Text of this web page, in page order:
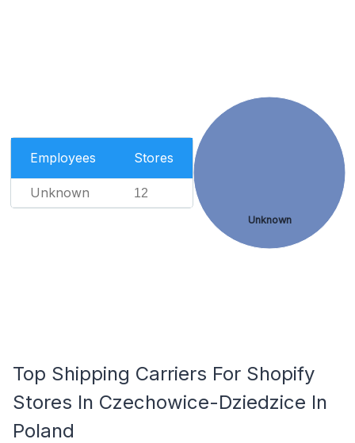
Employees Stores
Unknown 12
Unknown
Top Shipping Carriers For Shopify
Stores In Czechowice-Dziedzice In
Poland